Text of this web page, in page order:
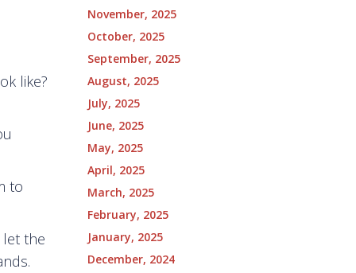
like?
to
let the
November, 2025
October, 2025
September, 2025
August, 2025
July, 2025
June, 2025
May, 2025
April, 2025
March, 2025
February, 2025
January, 2025
December, 2024